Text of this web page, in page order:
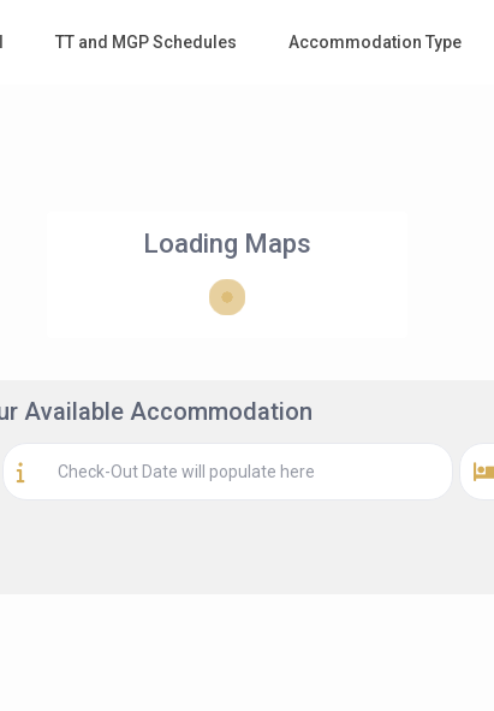
TT and MGP Schedules Accommodation Type
Loading Maps
Available Accommodation